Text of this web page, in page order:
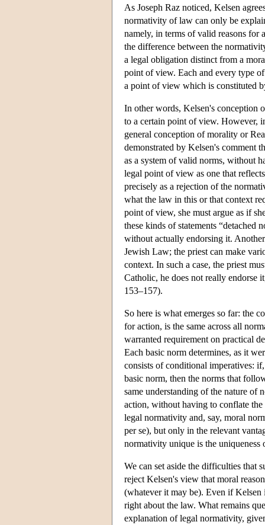
As Joseph Raz noticed, Kelsen
normativity of law can only be
namely, in terms of valid reasons
the difference between the
a legal obligation distinct from a
point of view. Each and every type
a point of view which is constituted
In other words, Kelsen's conception
to a certain point of view. However,
general conception of morality or
demonstrated by Kelsen's comment
as a system of valid norms, without
legal point of view as one that
precisely as a rejection of the
what the law in this or that context
point of view, she must argue as if
these kinds of statements “detached
without actually endorsing it.
Jewish Law; the priest can make
context. In such a case, the priest
Catholic, he does not really endorse
153–157).
So here is what emerges so far: the
for action, is the same across all
warranted requirement on practical
Each basic norm determines, as it
consists of conditional imperatives:
basic norm, then the norms that
same understanding of the nature of
action, without having to conflate
legal normativity and, say, moral
per se), but only in the relevant
normativity unique is the
We can set aside the difficulties that
reject Kelsen's view that moral
(whatever it may be). Even if Kelsen
right about the law. What remains
explanation of legal normativity,